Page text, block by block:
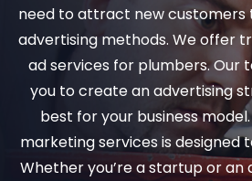
need to attract new customers
advertising methods. We offer
ad services for plumbers. Our
you to create an advertising
best for your business
marketing services is designed
Whether you’re a startup or an